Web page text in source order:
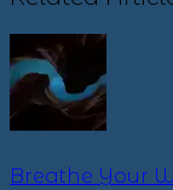
Breathe Your